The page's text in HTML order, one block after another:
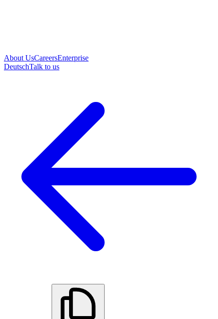
About UsCareersEnterprise
DeutschTalk to us